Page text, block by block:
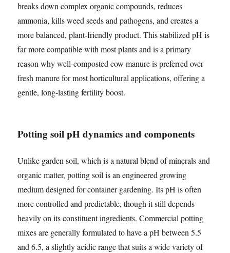
breaks down complex organic compounds, reduces
ammonia, kills weed seeds and pathogens, and creates a
more balanced, plant-friendly product. This stabilized pH is
far more compatible with most plants and is a primary
reason why well-composted cow manure is preferred over
fresh manure for most horticultural applications, offering a
gentle, long-lasting fertility boost.
Potting soil pH dynamics and components
Unlike garden soil, which is a natural blend of minerals and
organic matter, potting soil is an engineered growing
medium designed for container gardening. Its pH is often
more controlled and predictable, though it still depends
heavily on its constituent ingredients. Commercial potting
mixes are generally formulated to have a pH between 5.5
and 6.5, a slightly acidic range that suits a wide variety of